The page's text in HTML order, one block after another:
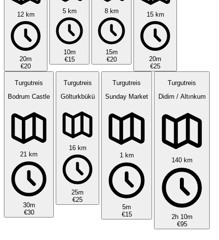
12 km
20m
€20
5 km
10m
€15
8 km
15m
€20
15 km
20m
€25
Turgutreis
Bodrum Castle
21 km
30m
€30
Turgutreis
Gölturkbükü
16 km
25m
€25
Turgutreis
Sunday Market
1 km
5m
€15
Turgutreis
Didim / Altınkum
140 km
2h 10m
€95